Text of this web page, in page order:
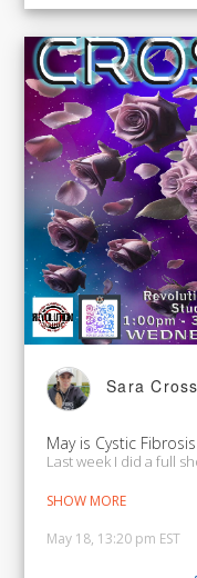
Sara Cross
May is Cystic
Last week I did a full
SHOW MORE
May 18, 13:20 pm EST